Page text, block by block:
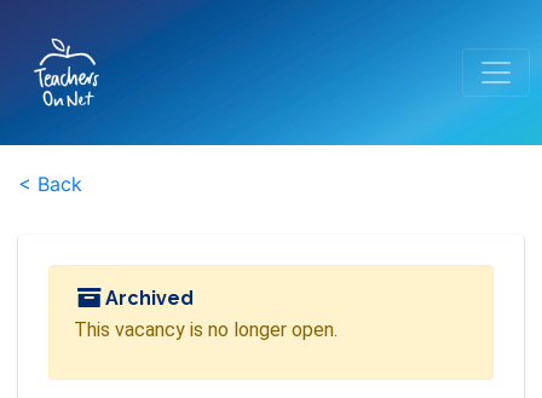
< Back
Archived
This vacancy is no longer open.